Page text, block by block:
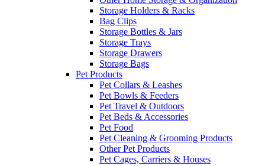
Storage Holders & Racks
Bag Clips
Storage Bottles & Jars
Storage Trays
Storage Drawers
Storage Bags
Pet Products
Pet Collars & Leashes
Pet Bowls & Feeders
Pet Travel & Outdoors
Pet Beds & Accessories
Pet Food
Pet Cleaning & Grooming Products
Other Pet Products
Pet Cages, Carriers & Houses